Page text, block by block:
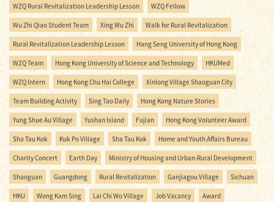
WZQ Rural Revitalization Leadership Lesson WZQ Fellow
Wu Zhi Qiao Student Team Xing Wu Zhi Walk for Rural Revitalization
Rural Revitalization Leadership Lesson Hang Seng University of Hong Kong
WZQ Team Hong Kong University of Science and Technology HKUMed
WZQ Intern Hong Kong Chu Hai College Xinlong Village Shaoguan City
Team Building Activity Sing Tao Daily Hong Kong Nature Stories
Yung Shue Au Village Yushan Island Fujian Hong Kong Volunteer Award
Sha Tau Kok Kuk Po Village Sha Tau Kok Home and Youth Affairs Bureau
Charity Concert Earth Day Ministry of Housing and Urban-Rural Development
Shaoguan Guangdong Rural Revitalization Ganjiagou Village Sichuan
HKU Wong Kam Sing Lai Chi Wo Village Job Vacancy Award